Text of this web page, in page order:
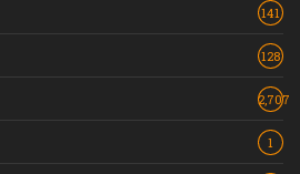
141
128
2,707
1